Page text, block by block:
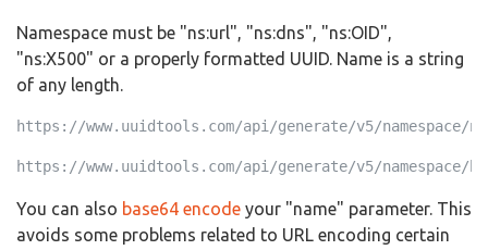
Namespace must be "ns:url", "ns:dns", "ns:OID",
"ns:X500" or a properly formatted UUID. Name is a string
of any length.
https://www.uuidtools.com/api/generate/v5/namespace/
https://www.uuidtools.com/api/generate/v5/namespace/
You can also base64 encode your "name" parameter. This
avoids some problems related to URL encoding certain